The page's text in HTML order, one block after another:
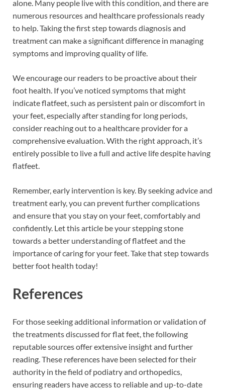
alone. Many people live with this condition, and there are
numerous resources and healthcare professionals ready
to help. Taking the first step towards diagnosis and
treatment can make a significant difference in managing
symptoms and improving quality of life.
We encourage our readers to be proactive about their
foot health. If you’ve noticed symptoms that might
indicate flatfeet, such as persistent pain or discomfort in
your feet, especially after standing for long periods,
consider reaching out to a healthcare provider for a
comprehensive evaluation. With the right approach, it’s
entirely possible to live a full and active life despite having
flatfeet.
Remember, early intervention is key. By seeking advice and
treatment early, you can prevent further complications
and ensure that you stay on your feet, comfortably and
confidently. Let this article be your stepping stone
towards a better understanding of flatfeet and the
importance of caring for your feet. Take that step towards
better foot health today!
References
For those seeking additional information or validation of
the treatments discussed for flat feet, the following
reputable sources offer extensive insight and further
reading. These references have been selected for their
authority in the field of podiatry and orthopedics,
ensuring readers have access to reliable and up-to-date